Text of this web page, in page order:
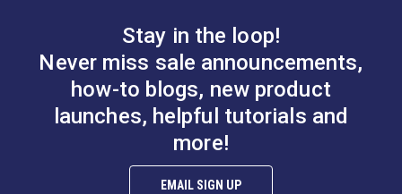
0.312" (8 mm)
Fixing Hole Size:0.118 inch (3 mm)
Height:
0.669 inch (17 mm)
Stay in the loop!
Never miss sale announcements,
how-to blogs, new product
launches, helpful tutorials and
more!
EMAIL SIGN UP